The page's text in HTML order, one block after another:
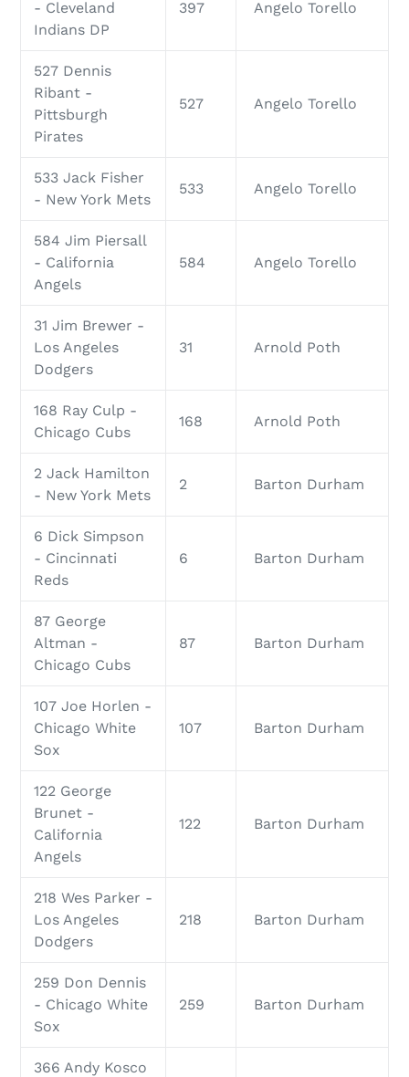
- Cleveland
Indians DP
397 Angelo Torello
527 Dennis
Ribant -
Pittsburgh
Pirates
527 Angelo Torello
533 Jack Fisher
- New York Mets
533 Angelo Torello
584 Jim Piersall
- California
Angels
584 Angelo Torello
31 Jim Brewer -
Los Angeles
Dodgers
31 Arnold Poth
168 Ray Culp -
Chicago Cubs
168 Arnold Poth
2 Jack Hamilton
- New York Mets
2 Barton Durham
6 Dick Simpson
- Cincinnati
Reds
6 Barton Durham
87 George
Altman -
Chicago Cubs
87 Barton Durham
107 Joe Horlen -
Chicago White
Sox
107 Barton Durham
122 George
Brunet -
California
Angels
122 Barton Durham
218 Wes Parker -
Los Angeles
Dodgers
218 Barton Durham
259 Don Dennis
- Chicago White
Sox
259 Barton Durham
366 Andy Kosco